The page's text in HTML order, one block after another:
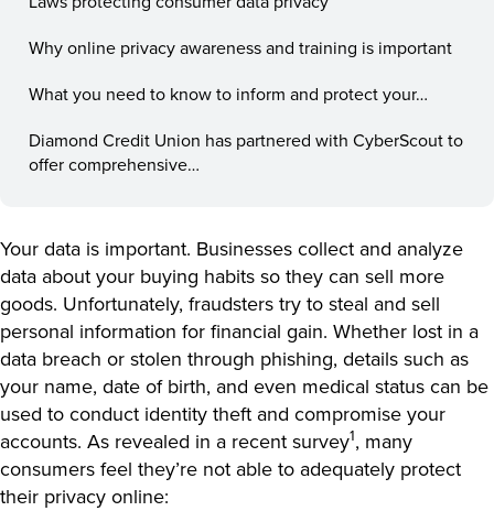
Why online privacy awareness and training is important
What you need to know to inform and protect your…
Diamond Credit Union has partnered with CyberScout to
offer comprehensive…
Your data is important. Businesses collect and analyze
data about your buying habits so they can sell more
goods. Unfortunately, fraudsters try to steal and sell
personal information for financial gain. Whether lost in a
data breach or stolen through phishing, details such as
your name, date of birth, and even medical status can be
used to conduct identity theft and compromise your
accounts. As revealed in a recent survey1, many
consumers feel they’re not able to adequately protect
their privacy online: